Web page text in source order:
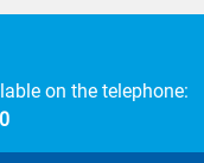
on the telephone: